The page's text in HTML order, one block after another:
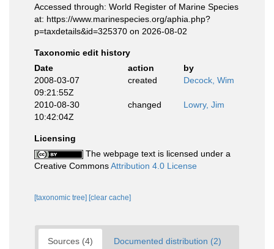
Accessed through: World Register of Marine Species
at: https://www.marinespecies.org/aphia.php?
p=taxdetails&id=325370 on 2026-08-02
Taxonomic edit history
Date
action
by
2008-03-07
09:21:55Z
created Decock, Wim
2010-08-30
10:42:04Z
changed Lowry, Jim
Licensing
The webpage text is licensed under a
Creative CommonsAttribution 4.0 License
[taxonomic tree] [clear cache]
Sources (4) Documented distribution (2)